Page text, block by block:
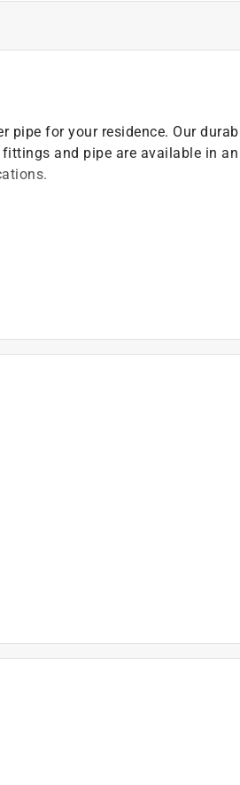
for your residence. Our
and pipe are available in
lead free law
before starting any piping